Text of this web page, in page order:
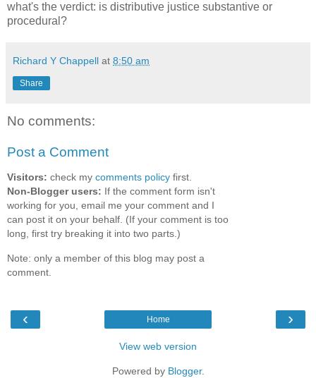
what's the verdict: is distributive justice substantive or
procedural?
Richard Y Chappell at 8:50 am
Share
No comments:
Post a Comment
Visitors: check my comments policy first.
Non-Blogger users: If the comment form isn't
working for you, email me your comment and I
can post it on your behalf. (If your comment is too
long, first try breaking it into two parts.)
Note: only a member of this blog may post a
comment.
‹ ›
Home
View web version
Powered by Blogger.